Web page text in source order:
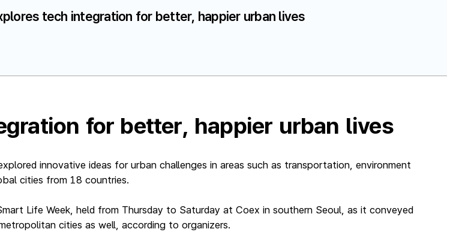
tech integration for better, happier urban lives
for better, happier urban lives
innovative ideas for urban challenges in areas such as transportation, environment
cities from 18 countries.
Life Week, held from Thursday to Saturday at Coex in southern Seoul, as it conveyed
cities as well, according to organizers.